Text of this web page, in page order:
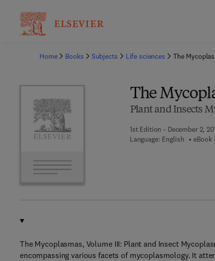
Home
Books Subjects Life sciences The
The
Plant and Insects
1st Edition - December 2,
Language: English
eBook
The Mycoplasmas, Volume III: Plant and Insect
encompassing various facets of mycoplasmology. It